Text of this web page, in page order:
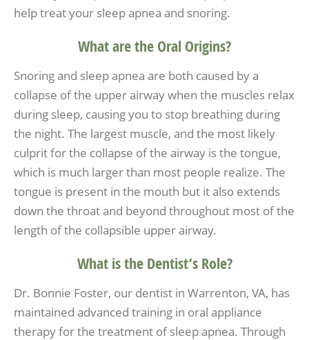
help treat your sleep apnea and snoring.
What are the Oral Origins?
Snoring and sleep apnea are both caused by a
collapse of the upper airway when the muscles relax
during sleep, causing you to stop breathing during
the night. The largest muscle, and the most likely
culprit for the collapse of the airway is the tongue,
which is much larger than most people realize. The
tongue is present in the mouth but it also extends
down the throat and beyond throughout most of the
length of the collapsible upper airway.
What is the Dentist’s Role?
Dr. Bonnie Foster, our dentist in Warrenton, VA, has
maintained advanced training in oral appliance
therapy for the treatment of sleep apnea. Through